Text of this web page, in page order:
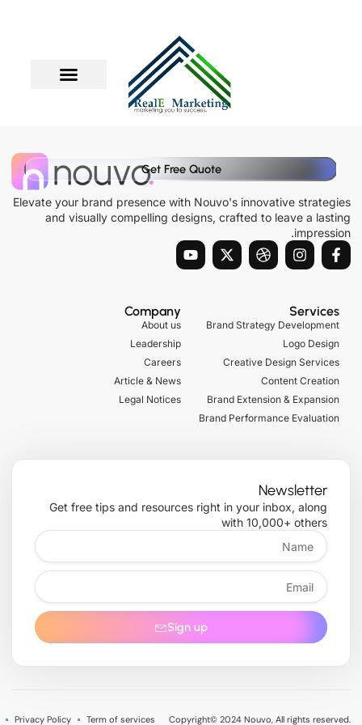
Get Free Quote
Elevate your brand presence with Nouvo's innovative strategies
and visually compelling designs, crafted to leave a lasting
impression.
F
a
b
o
o
k
-
f
I
n
a
g
r
a
m
D
r
b
l
X
-
t
t
r
Y
o
Services
Brand Strategy Development
Logo Design
Creative Design Services
Content Creation
Brand Extension & Expansion
Brand Performance Evaluation
Company
About us
Leadership
Careers
Article & News
Legal Notices
Newsletter
Get free tips and resources right in your inbox, along
with 10,000+ others
Name
Email
Sign up
Copyright© 2024 Nouvo, All rights reserved.
Term of services
Privacy Policy